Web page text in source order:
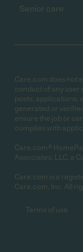
Senior care
Care.com does not
conduct of any user
posts, applications,
generated or
ensure the job or
complies with
Care.com®
Associates, LLC, a
Care.com is a
Care.com, Inc. All
Terms of use